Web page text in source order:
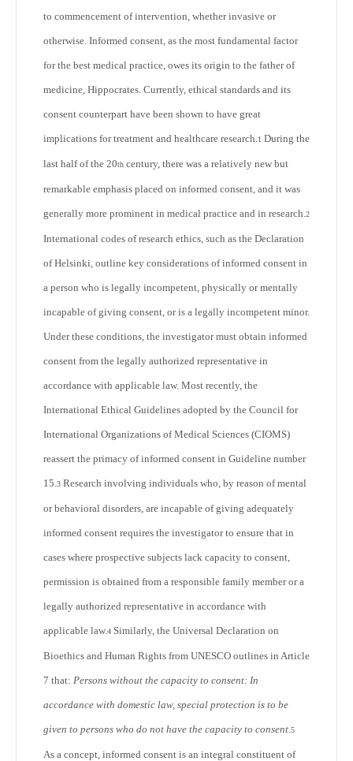
to commencement of intervention, whether invasive or
otherwise. Informed consent, as the most fundamental factor
for the best medical practice, owes its origin to the father of
medicine, Hippocrates. Currently, ethical standards and its
consent counterpart have been shown to have great
implications for treatment and healthcare research.1 During the
last half of the 20th century, there was a relatively new but
remarkable emphasis placed on informed consent, and it was
generally more prominent in medical practice and in research.2
International codes of research ethics, such as the Declaration
of Helsinki, outline key considerations of informed consent in
a person who is legally incompetent, physically or mentally
incapable of giving consent, or is a legally incompetent minor.
Under these conditions, the investigator must obtain informed
consent from the legally authorized representative in
accordance with applicable law. Most recently, the
International Ethical Guidelines adopted by the Council for
International Organizations of Medical Sciences (CIOMS)
reassert the primacy of informed consent in Guideline number
15.3 Research involving individuals who, by reason of mental
or behavioral disorders, are incapable of giving adequately
informed consent requires the investigator to ensure that in
cases where prospective subjects lack capacity to consent,
permission is obtained from a responsible family member or a
legally authorized representative in accordance with
applicable law.4 Similarly, the Universal Declaration on
Bioethics and Human Rights from UNESCO outlines in Article
7 that: Persons without the capacity to consent: In
accordance with domestic law, special protection is to be
given to persons who do not have the capacity to consent.5
As a concept, informed consent is an integral constituent of